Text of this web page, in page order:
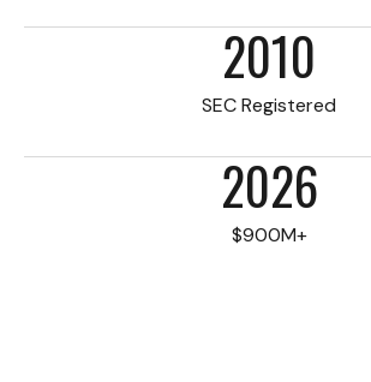
2010
SEC Registered
2026
$900M+